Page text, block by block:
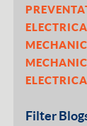
Filter